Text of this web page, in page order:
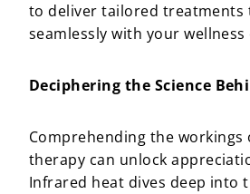
to deliver tailored treatments
seamlessly with your wellness
Deciphering the Science
Comprehending the workings
therapy can unlock
Infrared heat dives deep into